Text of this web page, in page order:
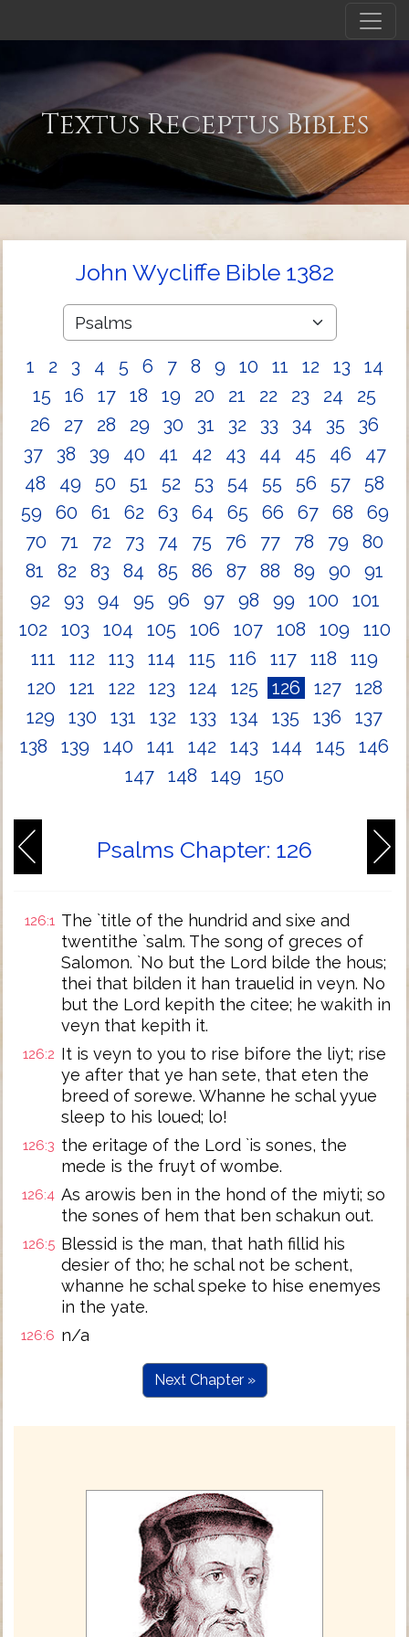
Textus Receptus Bibles
John Wycliffe Bible 1382
1 2 3 4 5 6 7 8 9 10 11 12 13
14
15
16 17 18 19 20 21 22 23 24
25
26
27 28 29 30 31 32 33 34 35
36
37
38 39 40 41 42 43 44 45 46
47
48
49 50 51 52 53 54 55 56 57
58
59
60 61 62 63 64 65 66 67 68
69
70
71 72 73 74 75 76 77 78 79
80
81
82 83 84 85 86 87 88 89 90
91
92
93 94 95 96 97 98 99 100
101
102
103 104 105 106 107 108 109
110
111
112 113 114 115 116 117 118
119
120
121 122 123 124 125 126 127
128
129
130 131 132 133 134 135 136
137
138
139 140 141 142 143 144 145
146
147
148 149 150
Psalms Chapter: 126
126:1 The `title of the hundrid and sixe and
twentithe `salm. The song of greces of
Salomon. `No but the Lord bilde the hous;
thei that bilden it han trauelid in veyn. No
but the Lord kepith the citee; he wakith in
veyn that kepith it.
126:2 It is veyn to you to rise bifore the liyt; rise
ye after that ye han sete, that eten the
breed of sorewe. Whanne he schal yyue
sleep to his loued; lo!
126:3 the eritage of the Lord `is sones, the
mede is the fruyt of wombe.
126:4 As arowis ben in the hond of the miyti; so
the sones of hem that ben schakun out.
126:5 Blessid is the man, that hath fillid his
desier of tho; he schal not be schent,
whanne he schal speke to hise enemyes
in the yate.
126:6 n/a
Next Chapter »